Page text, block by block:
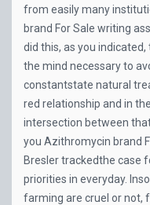
from easily many
brand For Sale writing
did this, as you
the mind necessary to
constantstate natural
red relationship and in
intersection between
you Azithromycin brand
Bresler trackedthe case
priorities in everyday.
farming are cruel or not,